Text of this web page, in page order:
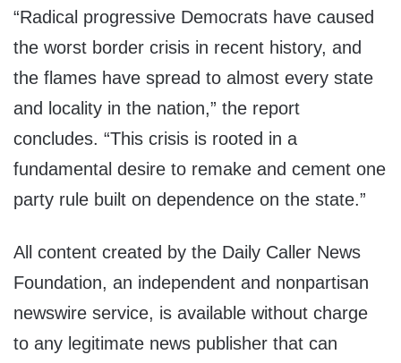
“Radical progressive Democrats have caused
the worst border crisis in recent history, and
the flames have spread to almost every state
and locality in the nation,” the report
concludes. “This crisis is rooted in a
fundamental desire to remake and cement one
party rule built on dependence on the state.”
All content created by the Daily Caller News
Foundation, an independent and nonpartisan
newswire service, is available without charge
to any legitimate news publisher that can